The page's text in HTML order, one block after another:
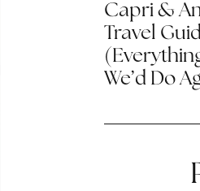
Capri &
Travel
We’d Do